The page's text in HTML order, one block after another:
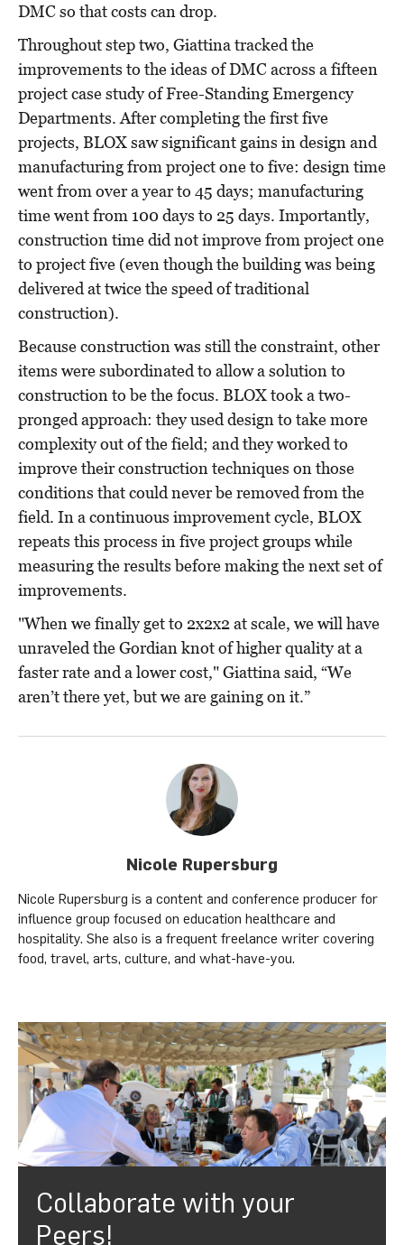
DMC so that costs can drop.
Throughout step two, Giattina tracked the
improvements to the ideas of DMC across a fifteen
project case study of Free-Standing Emergency
Departments. After completing the first five
projects, BLOX saw significant gains in design and
manufacturing from project one to five: design time
went from over a year to 45 days; manufacturing
time went from 100 days to 25 days. Importantly,
construction time did not improve from project one
to project five (even though the building was being
delivered at twice the speed of traditional
construction).
Because construction was still the constraint, other
items were subordinated to allow a solution to
construction to be the focus. BLOX took a two-
pronged approach: they used design to take more
complexity out of the field; and they worked to
improve their construction techniques on those
conditions that could never be removed from the
field. In a continuous improvement cycle, BLOX
repeats this process in five project groups while
measuring the results before making the next set of
improvements.
"When we finally get to 2x2x2 at scale, we will have
unraveled the Gordian knot of higher quality at a
faster rate and a lower cost," Giattina said, “We
aren’t there yet, but we are gaining on it.”
Nicole Rupersburg
Nicole Rupersburg is a content and conference producer for
influence group focused on education healthcare and
hospitality. She also is a frequent freelance writer covering
food, travel, arts, culture, and what-have-you.
Collaborate with your
Peers!